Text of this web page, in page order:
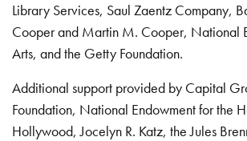
Library Services, Saul Zaentz Company,
Cooper and Martin M. Cooper, National
Arts, and the Getty Foundation.
Additional support provided by Capital
Foundation, National Endowment for the
Hollywood, Jocelyn R. Katz, the Jules